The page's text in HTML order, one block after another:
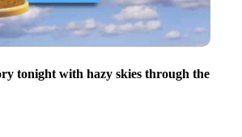
tonight with hazy skies through the